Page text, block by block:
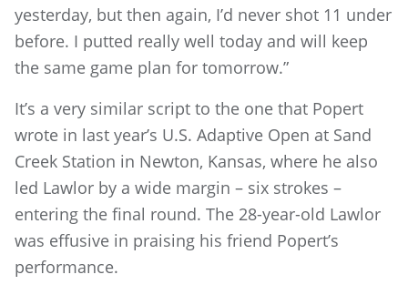
yesterday, but then again, I’d never shot 11 under
before. I putted really well today and will keep
the same game plan for tomorrow.”
It’s a very similar script to the one that Popert
wrote in last year’s U.S. Adaptive Open at Sand
Creek Station in Newton, Kansas, where he also
led Lawlor by a wide margin – six strokes –
entering the final round. The 28-year-old Lawlor
was effusive in praising his friend Popert’s
performance.